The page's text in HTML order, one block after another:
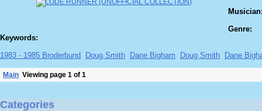
Genre:
Keywords:
1983 - 1985 Broderbund
Doug Smith Dane Bigham Doug Smith Dane
Main Viewing page 1 of 1
Categories